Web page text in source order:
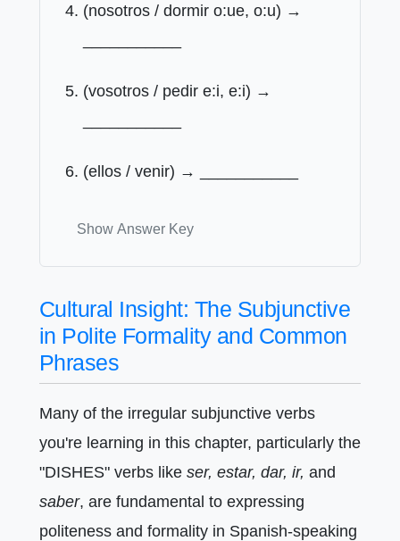
(nosotros / dormir o:ue, o:u) →
(vosotros / pedir e:i, e:i) →
(ellos / venir) → ___________
Show Answer Key
Cultural Insight: The Subjunctive
in Polite Formality and Common
Phrases
Many of the irregular subjunctive verbs
you're learning in this chapter, particularly the
"DISHES" verbs like ser, estar, dar, ir, and
saber, are fundamental to expressing
politeness and formality in Spanish-speaking